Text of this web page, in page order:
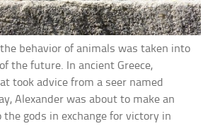
behavior of animals was taken into
the future. In ancient Greece,
took advice from a seer named
Alexander was about to make an
gods in exchange for victory in